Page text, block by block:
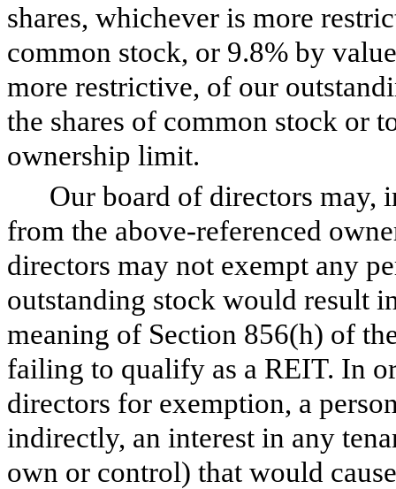
shares, whichever is more
common stock, or 9.8% by
more restrictive, of our
the shares of common stock or
ownership limit.
Our board of directors may,
from the above-referenced
directors may not exempt any
outstanding stock would result
meaning of Section 856(h) of
failing to qualify as a REIT. In
directors for exemption, a
indirectly, an interest in any
own or control) that would